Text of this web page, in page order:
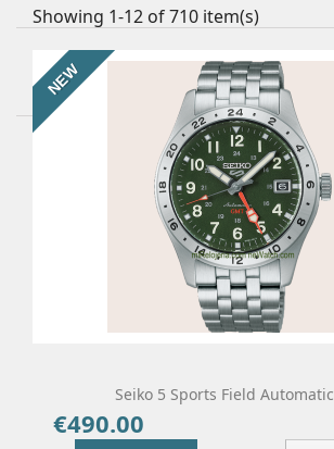
Showing 1-12 of 710 item(s)
Seiko 5 Sports Field
€490.00
NEW